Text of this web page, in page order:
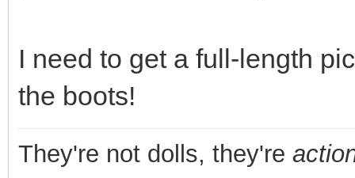
I need to get a full-length
the boots!
They're not dolls, they're